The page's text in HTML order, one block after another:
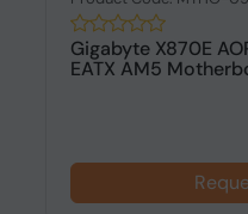
Gigabyte X870E
EATX AM5